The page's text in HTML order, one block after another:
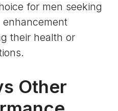
for men seeking
their health or
Other